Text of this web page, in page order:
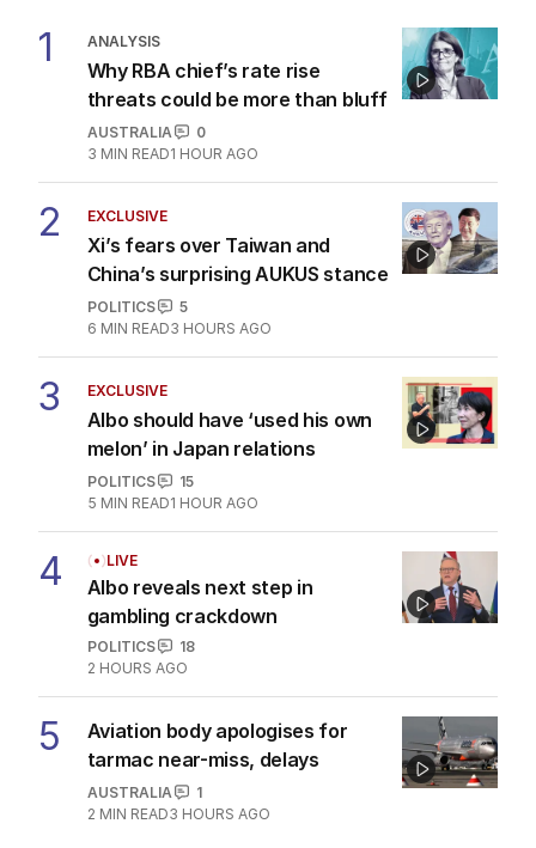
1 ANALYSIS
Why RBA chief’s rate rise
threats could be more than bluff
AUSTRALIA
0
3 MIN READ1 HOUR AGO
2 EXCLUSIVE
Xi’s fears over Taiwan and
China’s surprising AUKUS stance
POLITICS
5
6 MIN READ3 HOURS AGO
3 EXCLUSIVE
Albo should have ‘used his own
melon’ in Japan relations
POLITICS
15
5 MIN READ1 HOUR AGO
4 LIVE
Albo reveals next step in
gambling crackdown
POLITICS
18
2 HOURS AGO
5
Aviation body apologises for
tarmac near-miss, delays
AUSTRALIA
1
2 MIN READ3 HOURS AGO